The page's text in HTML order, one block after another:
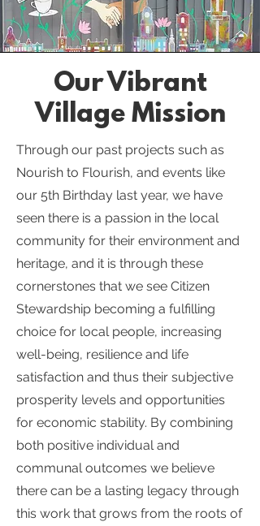
Our Vibrant
Village Mission
Through our past projects such as
Nourish to Flourish, and events like
our 5th Birthday last year, we have
seen there is a passion in the local
community for their environment and
heritage, and it is through these
cornerstones that we see Citizen
Stewardship becoming a fulfilling
choice for local people, increasing
well-being, resilience and life
satisfaction and thus their subjective
prosperity levels and opportunities
for economic stability. By combining
both positive individual and
communal outcomes we believe
there can be a lasting legacy through
this work that grows from the roots of